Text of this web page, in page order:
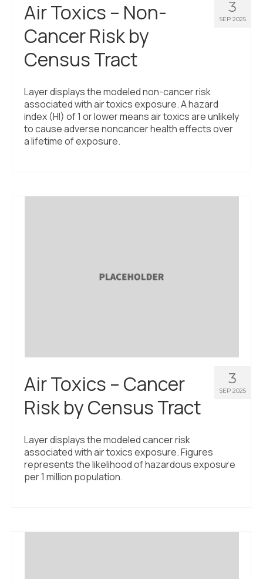
3
SEP 2025
Air Toxics – Non-
Cancer Risk by
Census Tract
Layer displays the modeled non-cancer risk
associated with air toxics exposure. A hazard
index (HI) of 1 or lower means air toxics are unlikely
to cause adverse noncancer health effects over
a lifetime of exposure.
3
SEP 2025
Air Toxics – Cancer
Risk by Census Tract
Layer displays the modeled cancer risk
associated with air toxics exposure. Figures
represents the likelihood of hazardous exposure
per 1 million population.